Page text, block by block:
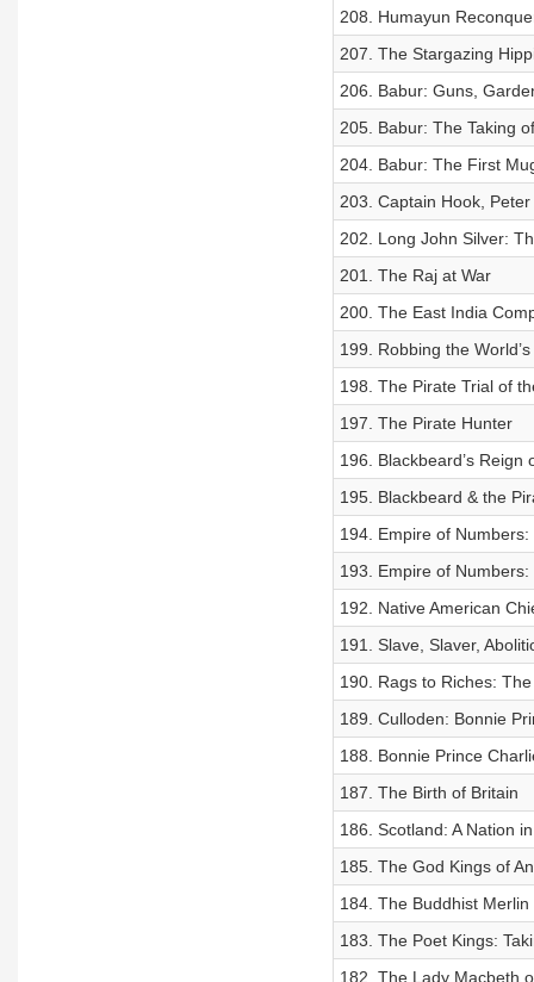
208. Humayun
207. The Stargazing
206. Babur: Guns,
205. Babur: The Taking
204. Babur: The First
203. Captain Hook,
202. Long John Silver:
201. The Raj at War
200. The East India
199. Robbing the
198. The Pirate Trial of
197. The Pirate Hunter
196. Blackbeard’s Reign
195. Blackbeard & the
194. Empire of
193. Empire of
192. Native American
191. Slave, Slaver,
190. Rags to Riches:
189. Culloden: Bonnie
188. Bonnie Prince
187. The Birth of Britain
186. Scotland: A Nation
185. The God Kings of
184. The Buddhist Merlin
183. The Poet Kings:
182. The Lady Macbeth